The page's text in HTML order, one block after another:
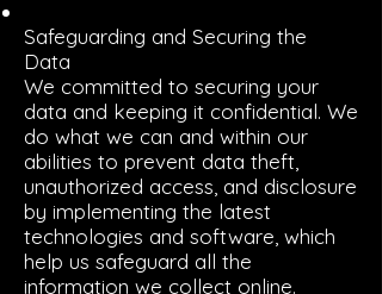
Safeguarding and Securing the
Data
We committed to securing your
data and keeping it confidential. We
do what we can and within our
abilities to prevent data theft,
unauthorized access, and disclosure
by implementing the latest
technologies and software, which
help us safeguard all the
information we collect online.